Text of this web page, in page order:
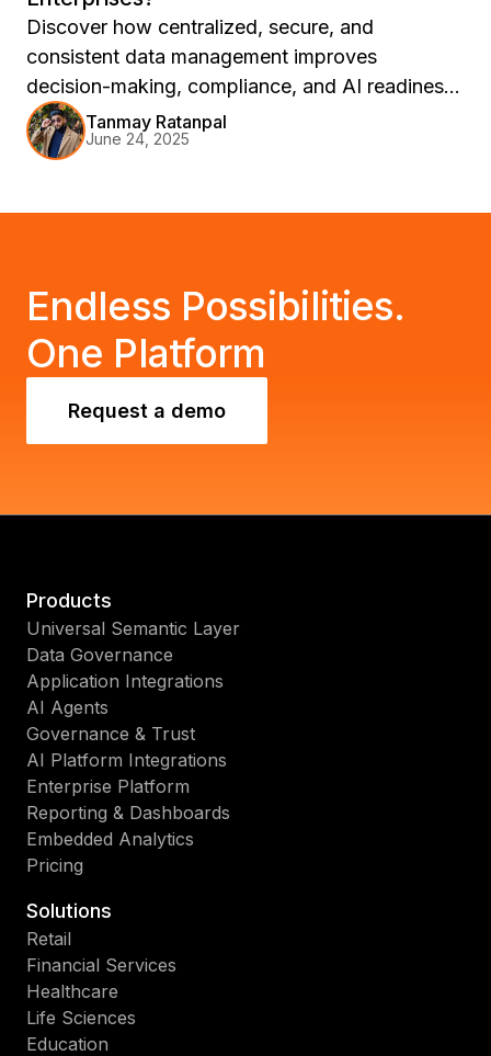
Discover how centralized, secure, and
consistent data management improves
decision-making, compliance, and AI readiness
—powered by Strategy One’s Universal
Intelligence Layer.
Tanmay Ratanpal
June 24, 2025
Endless Possibilities.
One Platform
Request a demo
Products
Universal Semantic Layer
Data Governance
Application Integrations
AI Agents
Governance & Trust
AI Platform Integrations
Enterprise Platform
Reporting & Dashboards
Embedded Analytics
Pricing
Solutions
Retail
Financial Services
Healthcare
Life Sciences
Education